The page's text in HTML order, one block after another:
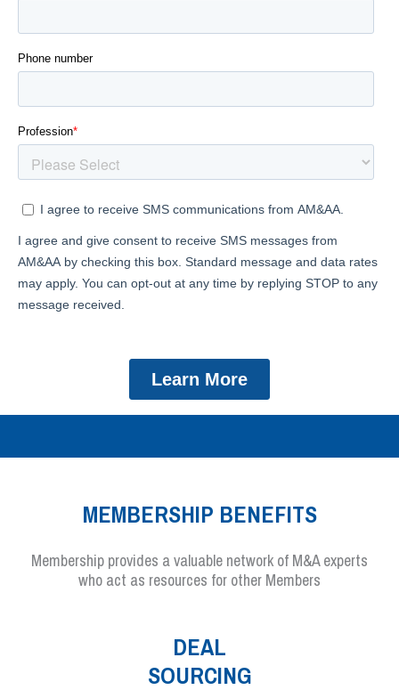
MEMBERSHIP BENEFITS
Membership provides a valuable network of M&A experts
who act as resources for other Members
DEAL
SOURCING